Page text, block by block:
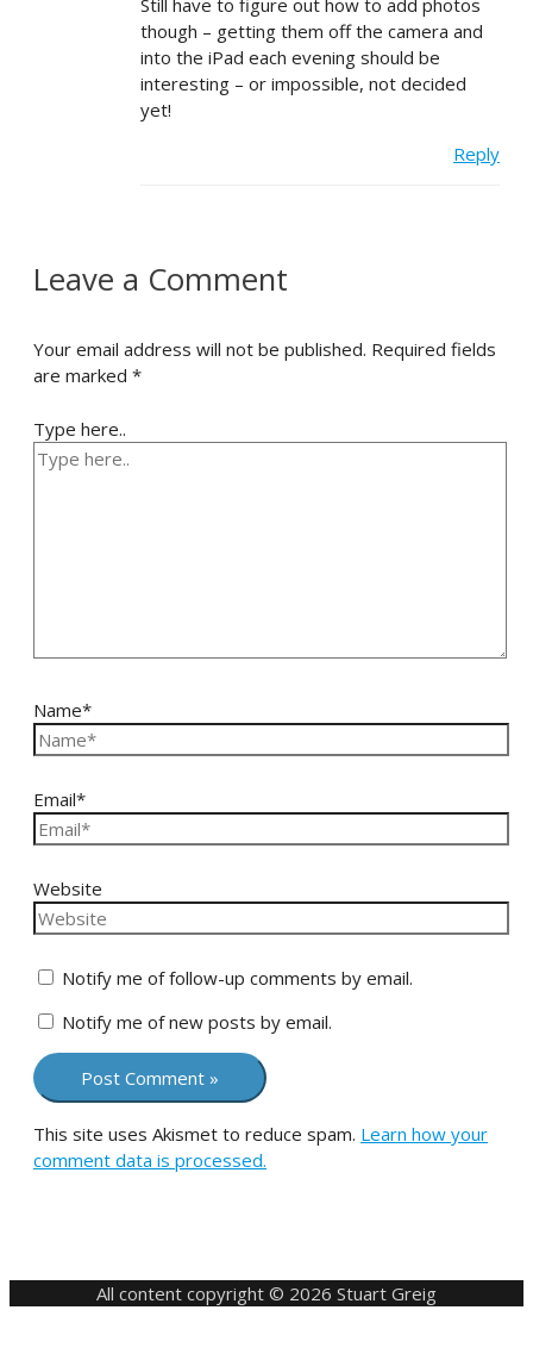
though – getting them off the camera and
into the iPad each evening should be
interesting – or impossible, not decided
yet!
Reply
Leave a Comment
Your email address will not be published. Required fields
are marked *
Type here..
Name*
Email*
Website
Notify me of follow-up comments by email.
Notify me of new posts by email.
This site uses Akismet to reduce spam. Learn how your
comment data is processed.
All content copyright © 2026 Stuart Greig